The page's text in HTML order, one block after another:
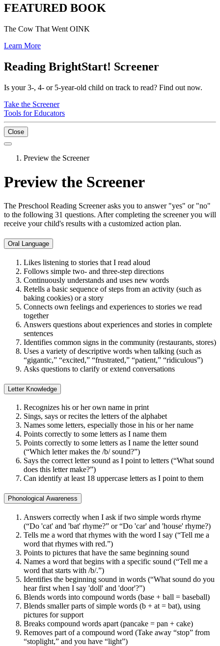
FEATURED BOOK
The Cow That Went OINK
Learn More
Reading BrightStart! Screener
Is your 3-, 4- or 5-year-old child on track to read? Find out now.
Take the Screener
Tools for Educators
Close
Preview the Screener
Preview the Screener
The Preschool Reading Screener asks you to answer "yes" or "no"
to the following 31 questions. After completing the screener you will
receive your child's results with a customized action plan.
Oral Language
Likes listening to stories that I read aloud
Follows simple two- and three-step directions
Continuously understands and uses new words
Retells a basic sequence of steps from an activity (such as
baking cookies) or a story
Connects own feelings and experiences to stories we read
together
Answers questions about experiences and stories in complete
sentences
Identifies common signs in the community (restaurants, stores)
Uses a variety of descriptive words when talking (such as
“gigantic,” “excited,” “frustrated,” “patient,” “ridiculous”)
Asks questions to clarify or extend conversations
Letter Knowledge
Recognizes his or her own name in print
Sings, says or recites the letters of the alphabet
Names some letters, especially those in his or her name
Points correctly to some letters as I name them
Points correctly to some letters as I name the letter sound
(“Which letter makes the /b/ sound?”)
Says the correct letter sound as I point to letters (“What sound
does this letter make?”)
Can identify at least 18 uppercase letters as I point to them
Phonological Awareness
Answers correctly when I ask if two simple words rhyme
(“Do 'cat' and 'bat' rhyme?” or “Do 'car' and 'house' rhyme?)
Tells me a word that rhymes with the word I say (“Tell me a
word that rhymes with red.”)
Points to pictures that have the same beginning sound
Names a word that begins with a specific sound (“Tell me a
word that starts with /b/.”)
Identifies the beginning sound in words (“What sound do you
hear first when I say 'doll' and 'door'?”)
Blends words into compound words (base + ball = baseball)
Blends smaller parts of simple words (b + at = bat), using
pictures for support
Breaks compound words apart (pancake = pan + cake)
Removes part of a compound word (Take away “stop” from
“stoplight,” and you have “light”)